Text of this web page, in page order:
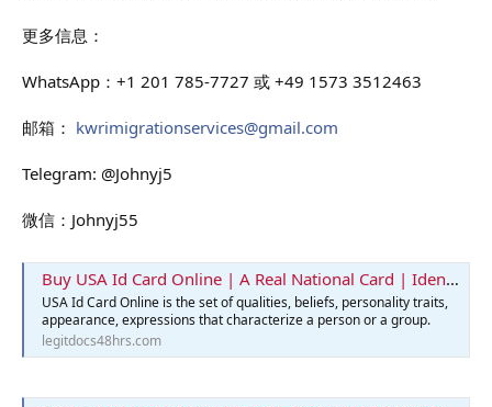
更多信息：
WhatsApp：+1 201 785-7727 或 +49 1573 3512463
邮箱： kwrimigrationservices@gmail.com
Telegram: @Johnyj5
微信：Johnyj55
Buy USA Id Card Online | A Real National Card | Identification Card
USA Id Card Online is the set of qualities, beliefs, personality traits,
appearance, expressions that characterize a person or a group.
legitdocs48hrs.com